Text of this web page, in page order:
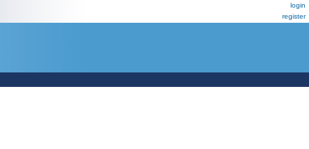
login
register